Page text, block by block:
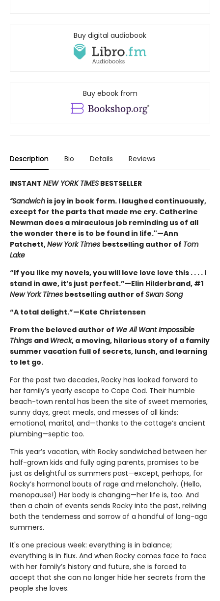
Buy digital audiobook
Buy ebook from
Description Bio Details Reviews
INSTANT NEW YORK TIMES BESTSELLER
“Sandwich is joy in book form. I laughed continuously,
except for the parts that made me cry. Catherine
Newman does a miraculous job reminding us of all
the wonder there is to be found in life."—Ann
Patchett,New York Times bestselling author of Tom
Lake
“If you like my novels, you will love love love this . . . . I
stand in awe, it’s just perfect.”—Elin Hilderbrand, #1
New York Times bestselling author of Swan Song
“A total delight.”—Kate Christensen
From the beloved author of We All Want Impossible
Things and Wreck, a moving, hilarious story of a family
summer vacation full of secrets, lunch, and learning
to let go.
For the past two decades, Rocky has looked forward to
her family’s yearly escape to Cape Cod. Their humble
beach-town rental has been the site of sweet memories,
sunny days, great meals, and messes of all kinds:
emotional, marital, and—thanks to the cottage’s ancient
plumbing—septic too.
This year’s vacation, with Rocky sandwiched between her
half-grown kids and fully aging parents, promises to be
just as delightful as summers past—except, perhaps, for
Rocky’s hormonal bouts of rage and melancholy. (Hello,
menopause!) Her body is changing—her life is, too. And
then a chain of events sends Rocky into the past, reliving
both the tenderness and sorrow of a handful of long-ago
summers.
It's one precious week: everything is in balance;
everything is in flux. And when Rocky comes face to face
with her family’s history and future, she is forced to
accept that she can no longer hide her secrets from the
people she loves.